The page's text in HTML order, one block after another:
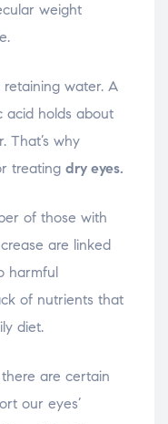
weight
water. A
acid holds about
That’s why
treating dry eyes.
of those with
are linked
harmful
of nutrients that
diet.
are certain
our eyes’